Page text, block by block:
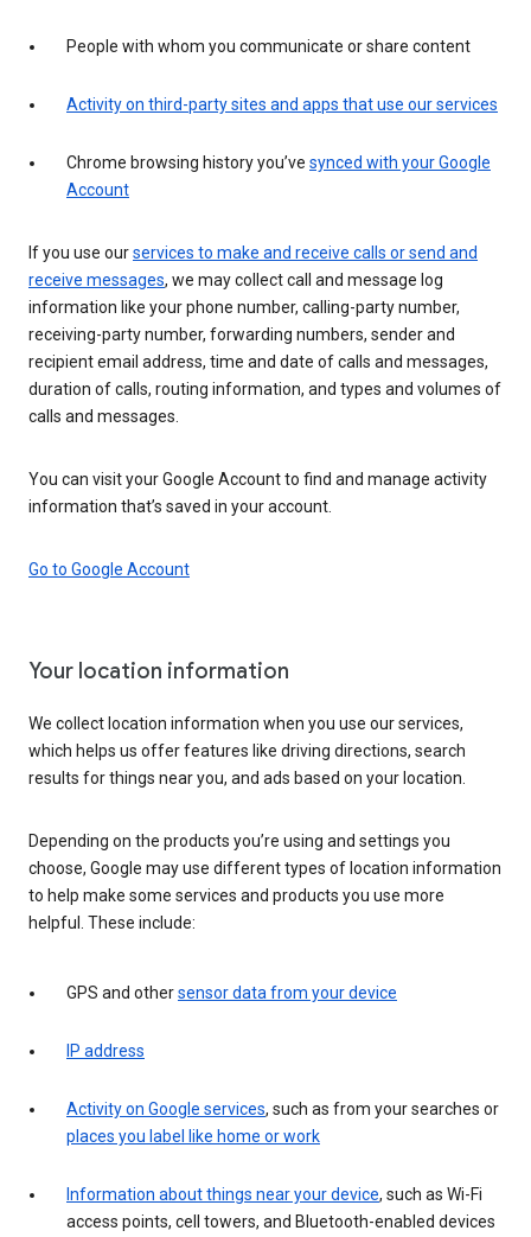
People with whom you communicate or share content
Activity on third-party sites and apps that use our services
Chrome browsing history you’ve synced with your Google
Account
If you use ourservices to make and receive calls or send and
receive messages, we may collect call and message log
information like your phone number, calling-party number,
receiving-party number, forwarding numbers, sender and
recipient email address, time and date of calls and messages,
duration of calls, routing information, and types and volumes of
calls and messages.
You can visit your Google Account to find and manage activity
information that’s saved in your account.
Go to Google Account
Your location information
We collect location information when you use our services,
which helps us offer features like driving directions, search
results for things near you, and ads based on your location.
Depending on the products you’re using and settings you
choose, Google may use different types of location information
to help make some services and products you use more
helpful. These include:
GPS and othersensor data from your device
IP address
Activity on Google services, such as from your searches or
places you label like home or work
Information about things near your device, such as Wi-Fi
access points, cell towers, and Bluetooth-enabled devices